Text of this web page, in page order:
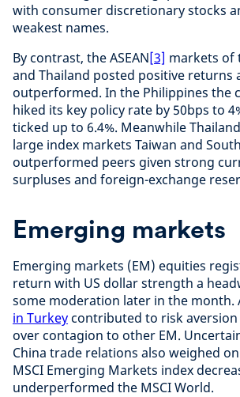
with consumer discretionary stocks
weakest names.
By contrast, the ASEAN[3] markets of
and Thailand posted positive returns
outperformed. In the Philippines the
hiked its key policy rate by 50bps to
ticked up to 6.4%. Meanwhile
large index markets Taiwan and
outperformed peers given strong
surpluses and foreign-exchange
Emerging markets
Emerging markets (EM) equities
return with US dollar strength a
some moderation later in the month.
in Turkeycontributed to risk
over contagion to other EM.
China trade relations also weighed
MSCI Emerging Markets index
underperformed the MSCI World.